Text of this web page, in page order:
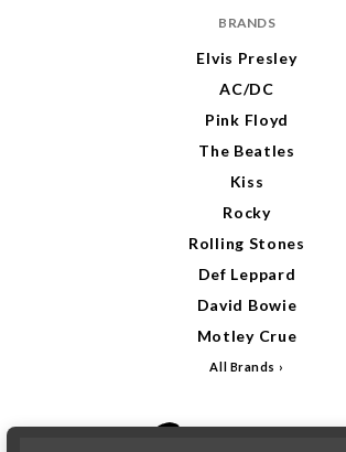
BRANDS
Elvis Presley
AC/DC
Pink Floyd
The Beatles
Kiss
Rocky
Rolling Stones
Def Leppard
David Bowie
Motley Crue
All Brands